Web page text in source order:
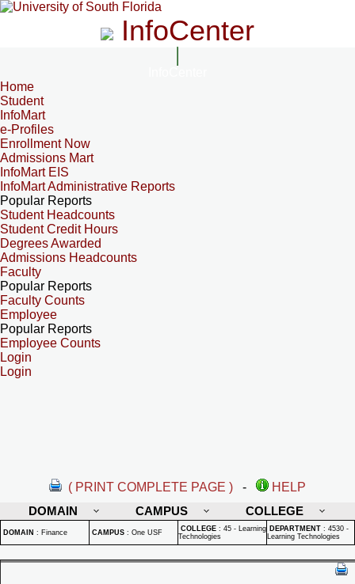
InfoCenter
Home
Student
InfoMart
e-Profiles
Enrollment Now
Admissions Mart
InfoMart EIS
InfoMart Administrative Reports
Popular Reports
Student Headcounts
Student Credit Hours
Degrees Awarded
Admissions Headcounts
Faculty
Popular Reports
Faculty Counts
Employee
Popular Reports
Employee Counts
Login
Login
( PRINT COMPLETE PAGE ) -
HELP
DOMAIN
CAMPUS COLLEGE
DOMAIN : Finance CAMPUS : One USF COLLEGE : 45 - Learning
Technologies
DEPARTMENT : 4530 -
Learning Technologies